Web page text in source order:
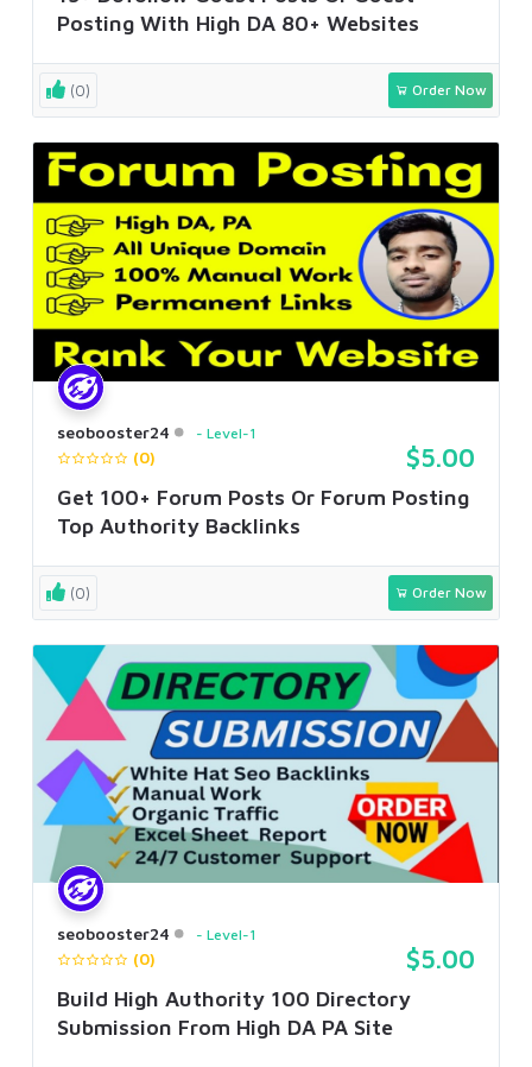
Posting With High DA 80+ Websites
(0) Order Now
seobooster24 Level-1
(0) $5.00
Get 100+ Forum Posts Or Forum Posting
Top Authority Backlinks
(0) Order Now
seobooster24 Level-1
(0) $5.00
Build High Authority 100 Directory
Submission From High DA PA Site